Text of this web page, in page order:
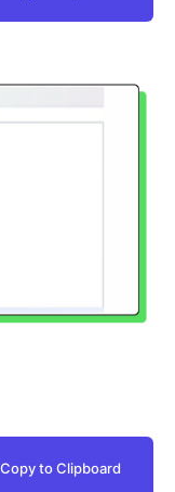
Copy to Clipboard